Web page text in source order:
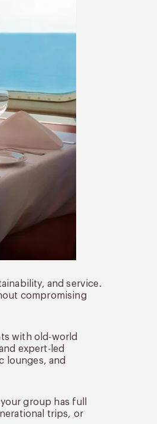
and service.
compromising
with old-world
expert-led
lounges, and
group has full
trips, or